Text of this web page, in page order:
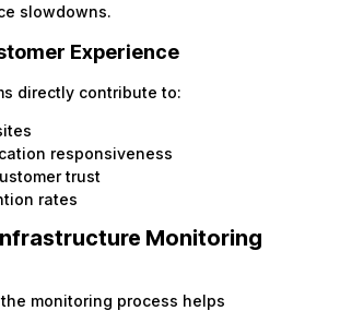
slowdowns.
Experience
directly contribute to:
responsiveness
trust
rates
Monitoring
monitoring process helps